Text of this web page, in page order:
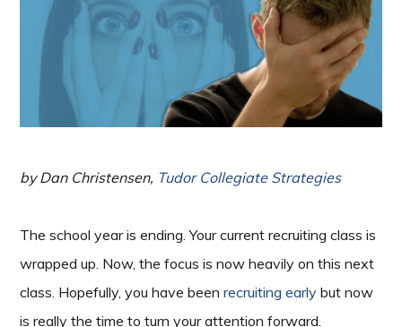
by Dan Christensen, Tudor Collegiate Strategies
The school year is ending. Your current recruiting class is
wrapped up. Now, the focus is now heavily on this next
class. Hopefully, you have beenrecruiting early but now
is really the time to turn your attention forward.